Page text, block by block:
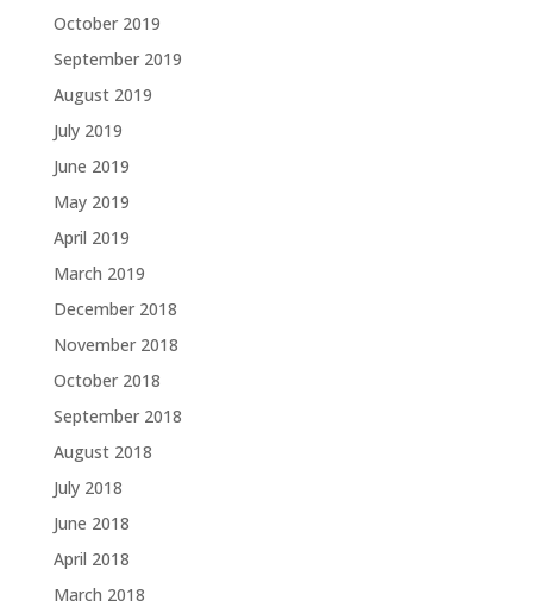
October 2019
September 2019
August 2019
July 2019
June 2019
May 2019
April 2019
March 2019
December 2018
November 2018
October 2018
September 2018
August 2018
July 2018
June 2018
April 2018
March 2018